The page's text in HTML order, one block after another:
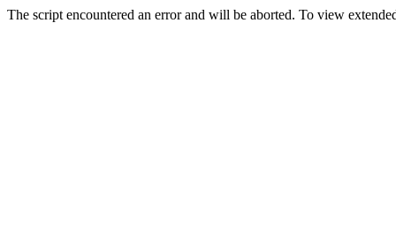
The script encountered an error and will be aborted. To view